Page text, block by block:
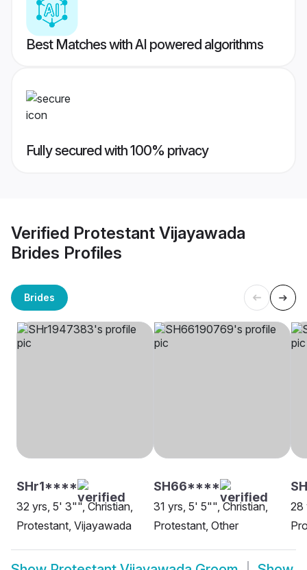
Best Matches with AI powered algorithms
Fully secured with 100% privacy
Verified Protestant Vijayawada
Brides Profiles
Brides
SHr1****
32 yrs, 5' 3"", Christian,
Protestant, Vijayawada
SH66****
31 yrs, 5' 5"", Christian,
Protestant, Other
28